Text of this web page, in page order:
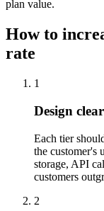
plan value.
How to
rate
1
Design
Each tier
the customer's
storage, API
customers
2